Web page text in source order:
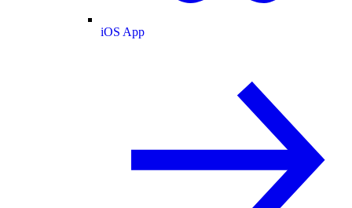
iOS App